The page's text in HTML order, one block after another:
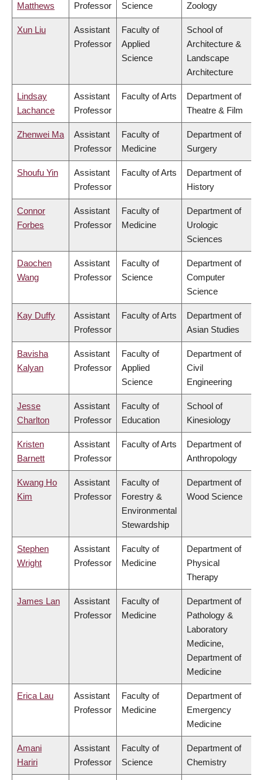
Matthews
Professor
Science
Zoology
Xun Liu
Assistant
Professor
Faculty of
Applied
Science
School of
Architecture &
Landscape
Architecture
Lindsay
Lachance
Assistant
Professor
Faculty of Arts
Department of
Theatre & Film
Zhenwei Ma
Assistant
Professor
Faculty of
Medicine
Department of
Surgery
Shoufu Yin
Assistant
Professor
Faculty of Arts
Department of
History
Connor
Forbes
Assistant
Professor
Faculty of
Medicine
Department of
Urologic
Sciences
Daochen
Wang
Assistant
Professor
Faculty of
Science
Department of
Computer
Science
Kay Duffy
Assistant
Professor
Faculty of Arts
Department of
Asian Studies
Bavisha
Kalyan
Assistant
Professor
Faculty of
Applied
Science
Department of
Civil
Engineering
Jesse
Charlton
Assistant
Professor
Faculty of
Education
School of
Kinesiology
Kristen
Barnett
Assistant
Professor
Faculty of Arts
Department of
Anthropology
Kwang Ho
Kim
Assistant
Professor
Faculty of
Forestry &
Environmental
Stewardship
Department of
Wood Science
Stephen
Wright
Assistant
Professor
Faculty of
Medicine
Department of
Physical
Therapy
James Lan
Assistant
Professor
Faculty of
Medicine
Department of
Pathology &
Laboratory
Medicine,
Department of
Medicine
Erica Lau
Assistant
Professor
Faculty of
Medicine
Department of
Emergency
Medicine
Amani
Hariri
Assistant
Professor
Faculty of
Science
Department of
Chemistry